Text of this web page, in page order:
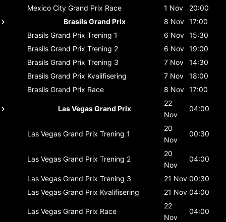
Mexico City Grand Prix Race 1 Nov
20:00
Brasils Grand Prix
8 Nov 17:00
Brasils Grand Prix Trening 1 6 Nov 15:30
Brasils Grand Prix Trening 2 6 Nov 19:00
Brasils Grand Prix Trening 3 7 Nov
14:30
Brasils Grand Prix Kvalifisering 7 Nov
18:00
Brasils Grand Prix Race 8 Nov 17:00
Las Vegas Grand Prix
22
Nov
04:00
Las Vegas Grand Prix Trening 1
20
Nov
00:30
Las Vegas Grand Prix Trening 2
20
Nov
04:00
Las Vegas Grand Prix Trening 3 21 Nov 00:30
Las Vegas Grand Prix Kvalifisering 21 Nov 04:00
Las Vegas Grand Prix Race
22
Nov
04:00